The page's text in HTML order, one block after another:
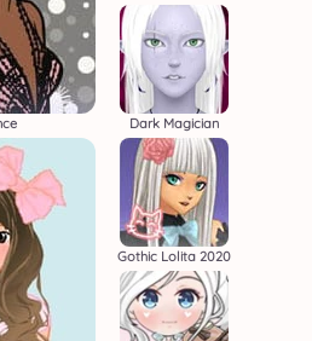
Dark Magician
Gothic Lolita 2020